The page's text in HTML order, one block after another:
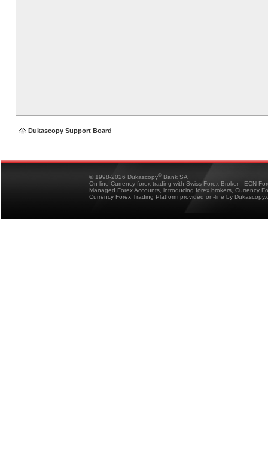
Dukascopy Support Board
© 1998-2026 Dukascopy® Bank SA
On-line Currency forex trading with Swiss Forex Broker - ECN
Managed Forex Accounts, introducing forex brokers, Currency
Currency Forex Trading Platform provided on-line by